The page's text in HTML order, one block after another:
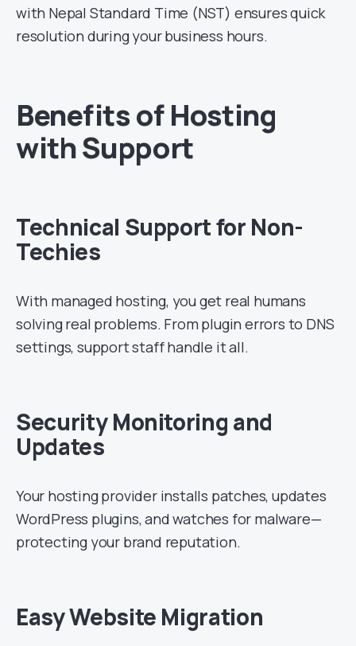
with Nepal Standard Time (NST) ensures quick
resolution during your business hours.
Benefits of Hosting
with Support
Technical Support for Non-
Techies
With managed hosting, you get real humans
solving real problems. From plugin errors to DNS
settings, support staff handle it all.
Security Monitoring and
Updates
Your hosting provider installs patches, updates
WordPress plugins, and watches for malware—
protecting your brand reputation.
Easy Website Migration